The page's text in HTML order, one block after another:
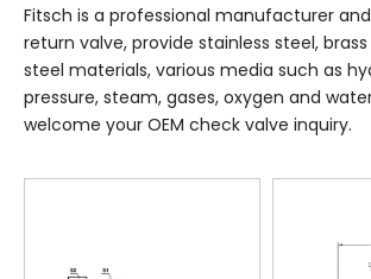
Fitsch is a professional manufacturer
return valve, provide stainless steel,
steel materials, various media such as
pressure, steam, gases, oxygen and
welcome your OEM check valve inquiry.